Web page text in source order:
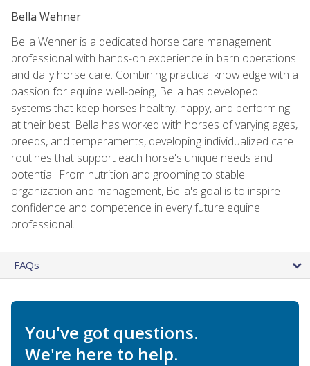
Bella Wehner
Bella Wehner is a dedicated horse care management
professional with hands-on experience in barn operations
and daily horse care. Combining practical knowledge with a
passion for equine well-being, Bella has developed
systems that keep horses healthy, happy, and performing
at their best. Bella has worked with horses of varying ages,
breeds, and temperaments, developing individualized care
routines that support each horse's unique needs and
potential. From nutrition and grooming to stable
organization and management, Bella's goal is to inspire
confidence and competence in every future equine
professional.
FAQs
You've got questions.
We're here to help.